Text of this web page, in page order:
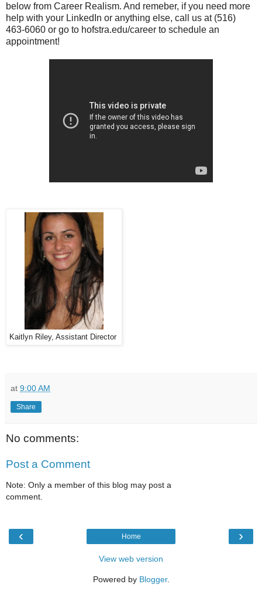
below from Career Realism. And remeber, if you need more
help with your LinkedIn or anything else, call us at (516)
463-6060 or go to hofstra.edu/career to schedule an
appointment!
Kaitlyn Riley, Assistant Director
at 9:00 AM
Share
No comments:
Post a Comment
Note: Only a member of this blog may post a
comment.
‹ ›
Home
View web version
Powered by Blogger.